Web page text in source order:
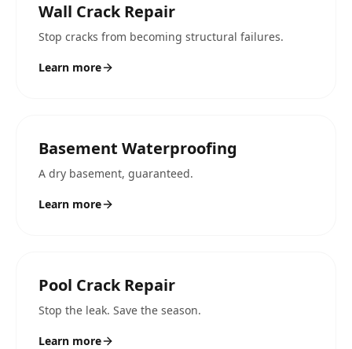
Wall Crack Repair
Stop cracks from becoming structural failures.
Learn more
Basement Waterproofing
A dry basement, guaranteed.
Learn more
Pool Crack Repair
Stop the leak. Save the season.
Learn more